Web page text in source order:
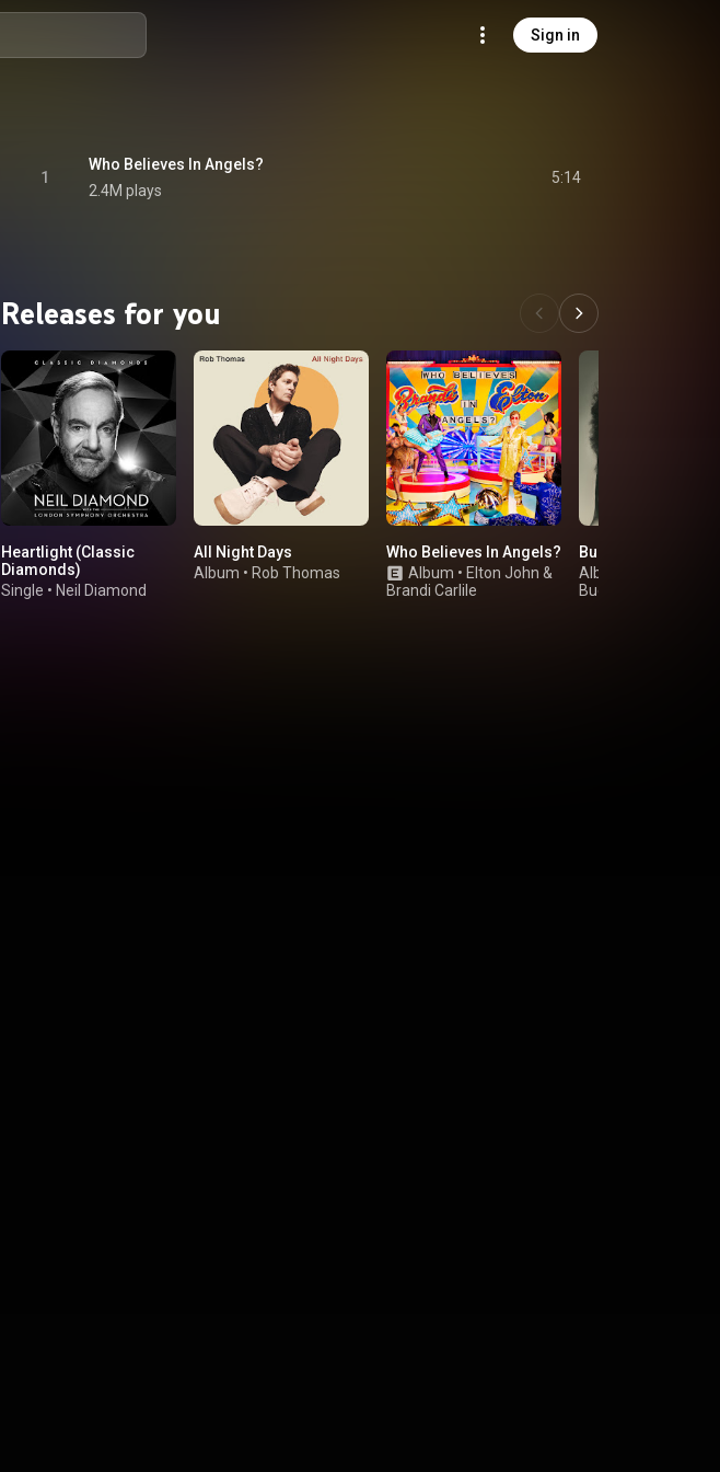
Sign in
1
Who Believes In Angels?
2.4M plays
5:14
Releases for you
Heartlight (Classic
Diamonds)
Single • Neil Diamond
All Night Days
Album • Rob Thomas
Who Believes In Angels?
Album • Elton John &
Brandi Carlile
Buckingham Nicks
Album
Buckingham Nicks